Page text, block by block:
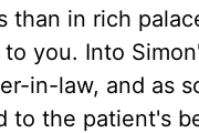
than in rich
to you. Into
in-law, and as
to the patient's